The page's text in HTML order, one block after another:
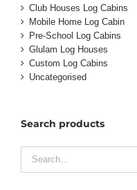
Club Houses Log Cabins
Mobile Home Log Cabin
Pre-School Log Cabins
Glulam Log Houses
Custom Log Cabins
Uncategorised
Search products